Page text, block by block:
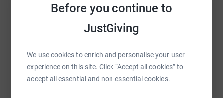
Before you continue to
JustGiving
We use cookies to enrich and personalise your user
experience on this site. Click “Accept all cookies” to
accept all essential and non-essential cookies.
spent together is dignified and peaceful. Without support
be able to deliver such high standards.
Please donate whatever you can. All donations very
much appreciated.
WhatsAppFacebook Print MessengerLinkedIn